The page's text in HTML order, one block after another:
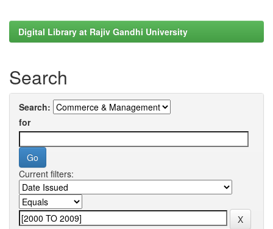
Digital Library at Rajiv Gandhi University
Search
Search:
for
Current filters: